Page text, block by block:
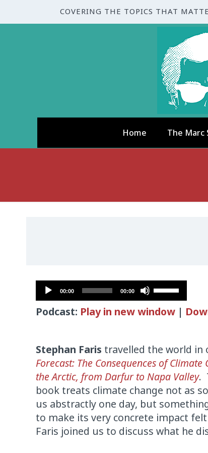
COVERING THE TOPICS THAT
Home The Marc
Audio
Player
00:00 00:00
Use
Up/Down
Arrow
increase
or
decrease
volume.
Podcast: Play in new window |
Stephan Faris travelled the world
Forecast: The Consequences of
the Arctic, from Darfur to Napa Valley.
book treats climate change not as
us abstractly one day, but
to make its very concrete impact
Faris joined us to discuss what he